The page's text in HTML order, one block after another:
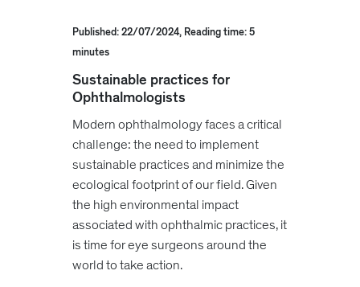
Published: 22/07/2024, Reading time: 5
minutes
Sustainable practices for
Ophthalmologists
Modern ophthalmology faces a critical
challenge: the need to implement
sustainable practices and minimize the
ecological footprint of our field. Given
the high environmental impact
associated with ophthalmic practices, it
is time for eye surgeons around the
world to take action.